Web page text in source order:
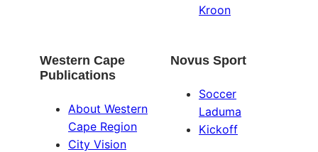
Kroon
Western Cape
Publications
About Western
Cape Region
City Vision
Novus Sport
Soccer
Laduma
Kickoff